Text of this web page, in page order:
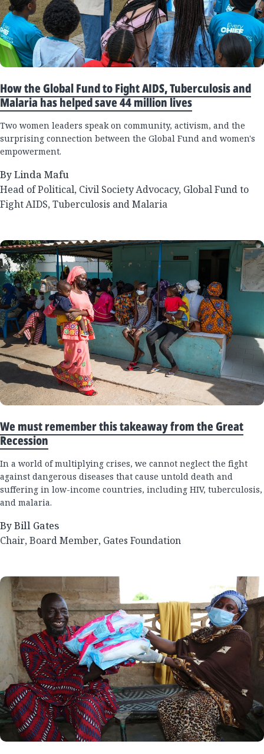
How the Global Fund to Fight AIDS, Tuberculosis and
Malaria has helped save 44 million lives
Two women leaders speak on community, activism, and the
surprising connection between the Global Fund and women's
empowerment.
By Linda Mafu
Head of Political, Civil Society Advocacy, Global Fund to
Fight AIDS, Tuberculosis and Malaria
We must remember this takeaway from the Great
Recession
In a world of multiplying crises, we cannot neglect the fight
against dangerous diseases that cause untold death and
suffering in low-income countries, including HIV, tuberculosis,
and malaria.
By Bill Gates
Chair, Board Member, Gates Foundation